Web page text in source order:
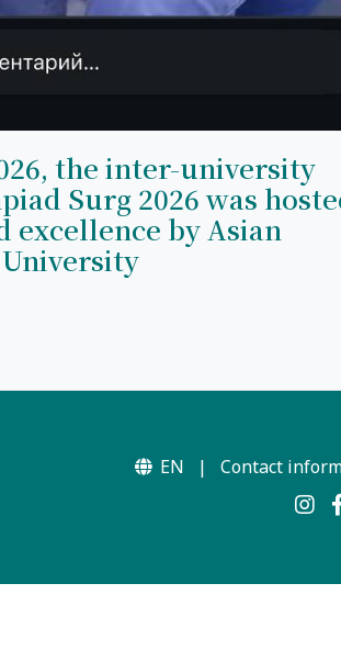
the inter-university
Surg 2026 was
excellence by Asian
EN | Contact